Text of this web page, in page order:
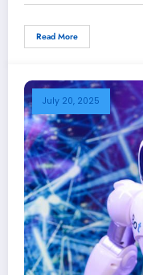
Read More
July 20, 2025